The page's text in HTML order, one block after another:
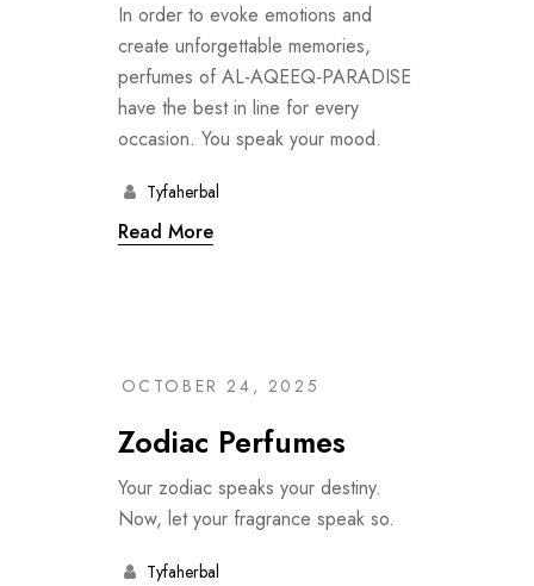
In order to evoke emotions and
create unforgettable memories,
perfumes of AL-AQEEQ-PARADISE
have the best in line for every
occasion. You speak your mood.
Tyfaherbal
Read More
OCTOBER 24, 2025
Zodiac Perfumes
Your zodiac speaks your destiny.
Now, let your fragrance speak so.
Tyfaherbal